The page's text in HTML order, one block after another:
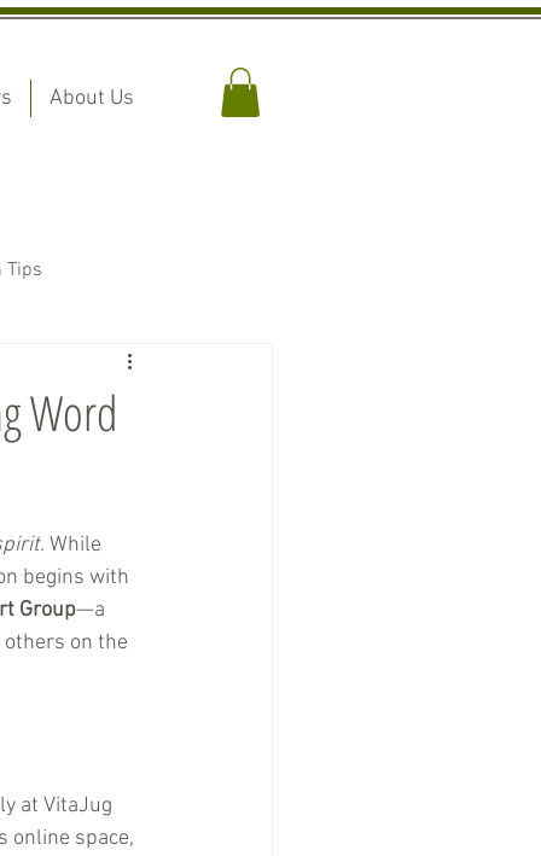
About Us
Tips
Word
. While
begins with
Group—a
on the
at VitaJug
online space,